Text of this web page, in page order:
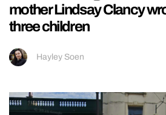
mother Lindsay Clancy
three children
Hayley Soen